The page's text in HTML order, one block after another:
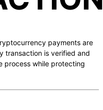
payments are
transaction is verified and
process while protecting